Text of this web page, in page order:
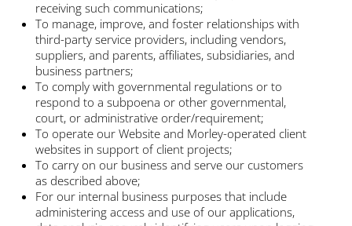
receiving such communications;
To manage, improve, and foster relationships with
third-party service providers, including vendors,
suppliers, and parents, affiliates, subsidiaries, and
business partners;
To comply with governmental regulations or to
respond to a subpoena or other governmental,
court, or administrative order/requirement;
To operate our Website and Morley-operated client
websites in support of client projects;
To carry on our business and serve our customers
as described above;
For our internal business purposes that include
administering access and use of our applications,